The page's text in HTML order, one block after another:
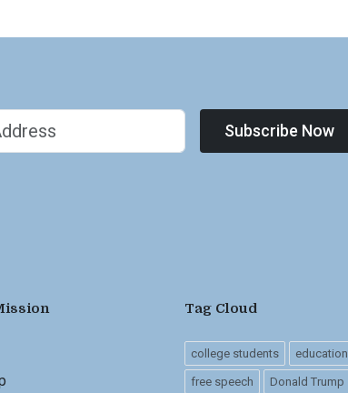
Subscribe Now
Tag Cloud
college students education
free speech Donald Trump